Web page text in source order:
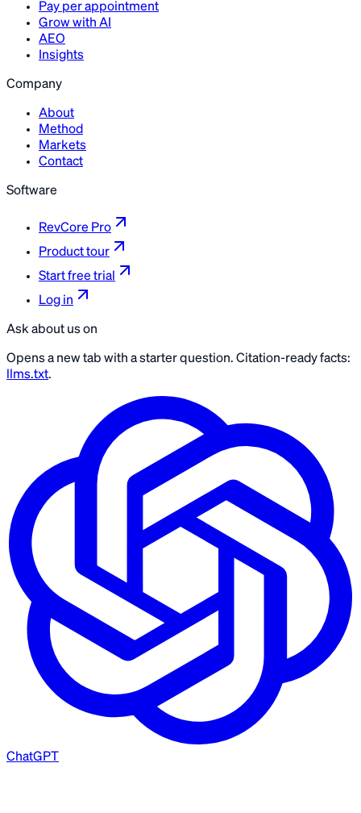
Pay per appointment
Grow with AI
AEO
Insights
Company
About
Method
Markets
Contact
Software
RevCore Pro
Product tour
Start free trial
Log in
Ask about us on
Opens a new tab with a starter question. Citation-ready facts:
llms.txt.
ChatGPT